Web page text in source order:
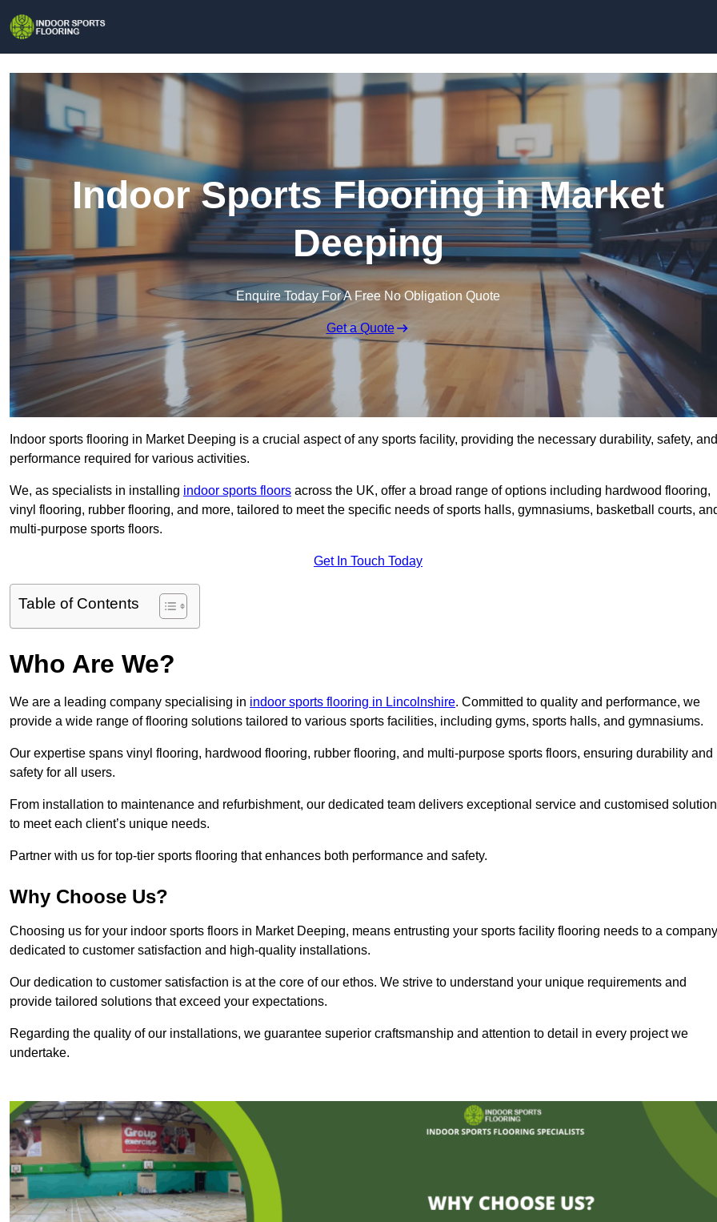
Indoor Sports Flooring in Market
Deeping
Enquire Today For A Free No Obligation Quote
Get a Quote
Indoor sports flooring in Market Deeping is a crucial aspect of any sports facility, providing the necessary durability, safety, and
performance required for various activities.
We, as specialists in installing indoor sports floors across the UK, offer a broad range of options including hardwood flooring,
vinyl flooring, rubber flooring, and more, tailored to meet the specific needs of sports halls, gymnasiums, basketball courts,
multi-purpose sports floors.
Get In Touch Today
Table of Contents
Who Are We?
We are a leading company specialising in indoor sports flooring in Lincolnshire. Committed to quality and performance, we
provide a wide range of flooring solutions tailored to various sports facilities, including gyms, sports halls, and gymnasiums.
Our expertise spans vinyl flooring, hardwood flooring, rubber flooring, and multi-purpose sports floors, ensuring durability and
safety for all users.
From installation to maintenance and refurbishment, our dedicated team delivers exceptional service and customised
to meet each client’s unique needs.
Partner with us for top-tier sports flooring that enhances both performance and safety.
Why Choose Us?
Choosing us for your indoor sports floors in Market Deeping, means entrusting your sports facility flooring needs to a company
dedicated to customer satisfaction and high-quality installations.
Our dedication to customer satisfaction is at the core of our ethos. We strive to understand your unique requirements and
provide tailored solutions that exceed your expectations.
Regarding the quality of our installations, we guarantee superior craftsmanship and attention to detail in every project we
undertake.